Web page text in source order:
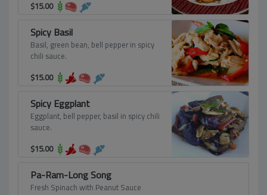
$15.00
Spicy Basil
Basil, green bean, bell pepper in spicy
chili sauce.
$15.00
Spicy Eggplant
Eggplant, bell pepper, basil in spicy chili
sauce.
$15.00
Pa-Ram-Long Song
Fresh Spinach with Peanut Sauce